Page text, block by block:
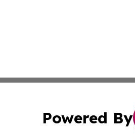
Powered By